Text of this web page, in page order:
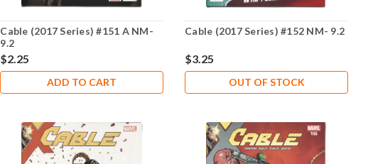
Cable (2017 Series) #151 A NM-
9.2
$2.25
ADD TO CART
Cable (2017 Series) #152 NM- 9.2
$3.25
OUT OF STOCK